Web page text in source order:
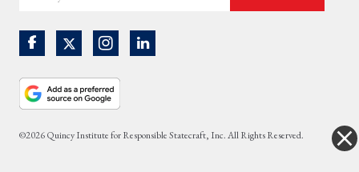
your
©2026 Quincy Institute for Responsible Statecraft, Inc. All Rights Reserved.